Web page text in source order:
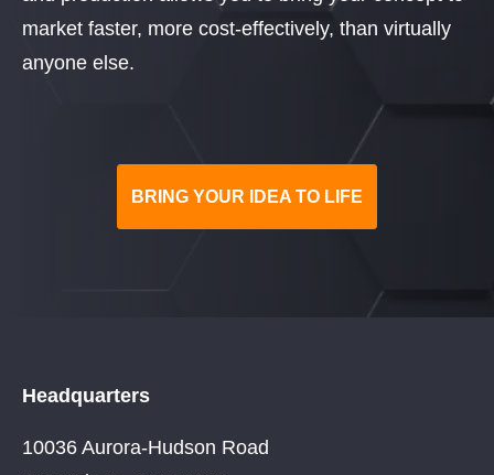
market faster, more cost-effectively, than virtually
anyone else.
BRING YOUR IDEA TO LIFE
Headquarters
10036 Aurora-Hudson Road